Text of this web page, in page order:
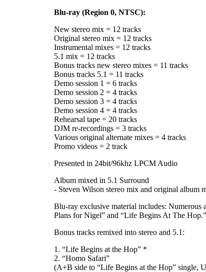
Blu-ray (Region 0, NTSC):
New stereo mix = 12 tracks
Original stereo mix = 12 tracks
Instrumental mixes = 12 tracks
5.1 mix = 12 tracks
Bonus tracks new stereo mixes = 11 tracks
Bonus tracks 5.1 = 11 tracks
Demo session 1 = 6 tracks
Demo session 2 = 4 tracks
Demo session 3 = 4 tracks
Demo session 4 = 4 tracks
Rehearsal tape = 20 tracks
DJM re-recordings = 3 tracks
Various original alternate mixes = 4 tracks
Promo videos = 2 track
Presented in 24bit/96khz LPCM Audio
Album mixed in 5.1 Surround
- Steven Wilson stereo mix and original album
Blu-ray exclusive material includes: Numerous
Plans for Nigel” and “Life Begins At The Hop.”
Bonus tracks remixed into stereo and 5.1:
1. “Life Begins at the Hop” *
2. “Homo Safari”
(A+B side to “Life Begins at the Hop” single,